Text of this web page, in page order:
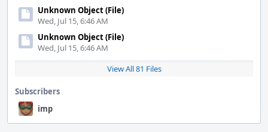
Unknown Object (File)
Wed, Jul 15, 6:46 AM
Unknown Object (File)
Wed, Jul 15, 6:46 AM
View All 81 Files
Subscribers
imp